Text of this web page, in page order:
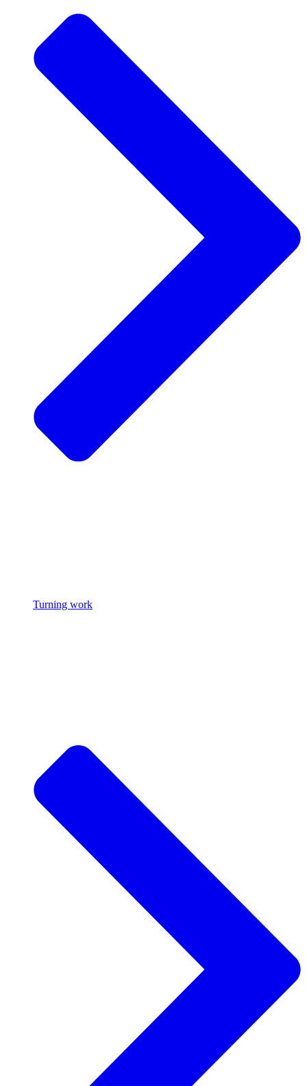
Turning work